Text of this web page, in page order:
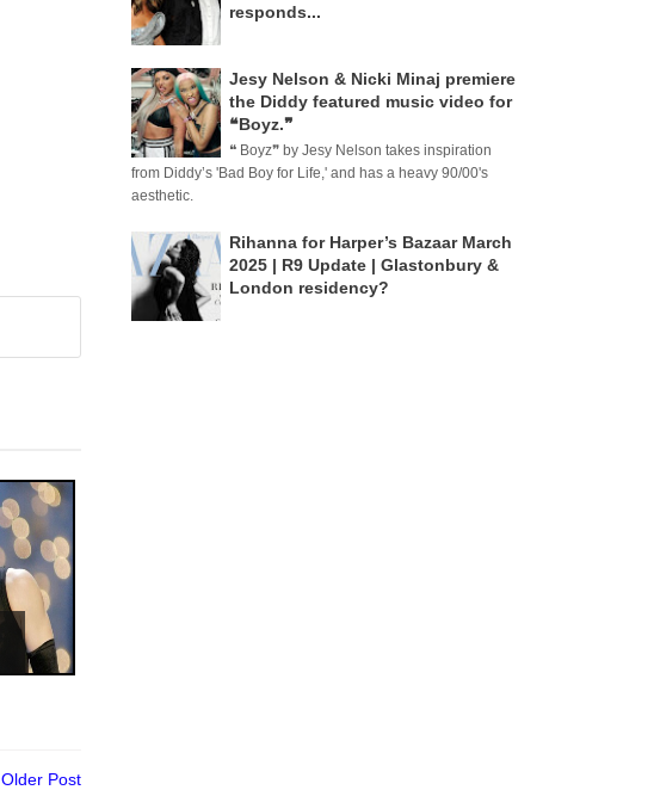
Older Post
responds...
Jesy Nelson & Nicki Minaj premiere
the Diddy featured music video for
❝Boyz.❞
❝ Boyz❞ by Jesy Nelson takes inspiration
from Diddy’s 'Bad Boy for Life,' and has a heavy 90/00's
aesthetic.
Rihanna for Harper’s Bazaar March
2025 | R9 Update | Glastonbury &
London residency?